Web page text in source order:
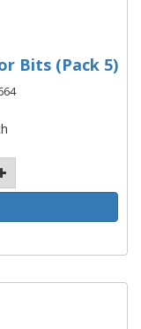
Bits (Pack 5)